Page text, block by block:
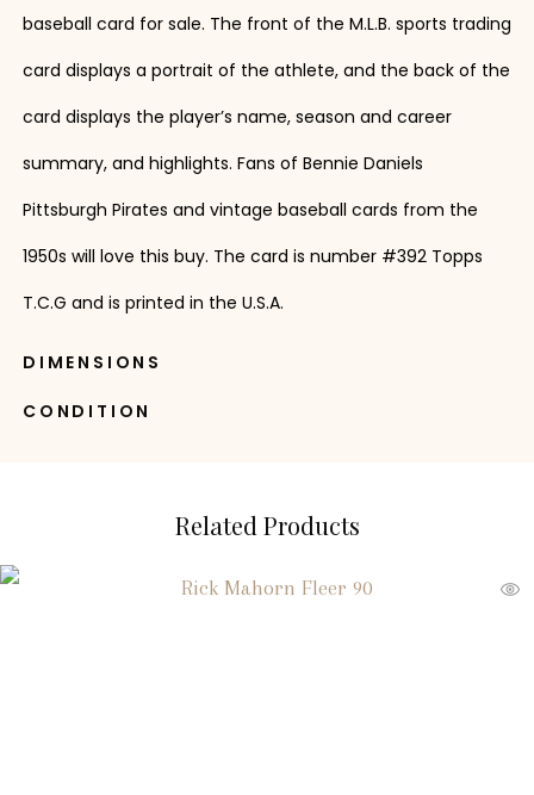
baseball card for sale. The front of the M.L.B. sports trading
card displays a portrait of the athlete, and the back of the
card displays the player’s name, season and career
summary, and highlights. Fans of Bennie Daniels
Pittsburgh Pirates and vintage baseball cards from the
1950s will love this buy. The card is number #392 Topps
T.C.G and is printed in the U.S.A.
DIMENSIONS
CONDITION
Related Products